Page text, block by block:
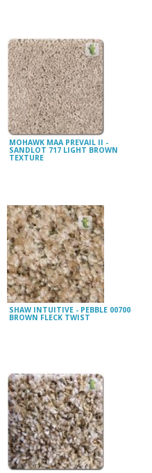
MOHAWK MAA PREVAIL II -
SANDLOT 717 LIGHT BROWN
TEXTURE
SHAW INTUITIVE - PEBBLE 00700
BROWN FLECK TWIST